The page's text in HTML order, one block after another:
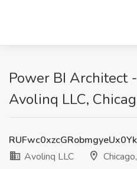
Power BI Architect
Avolinq LLC,
Avolinq LLC